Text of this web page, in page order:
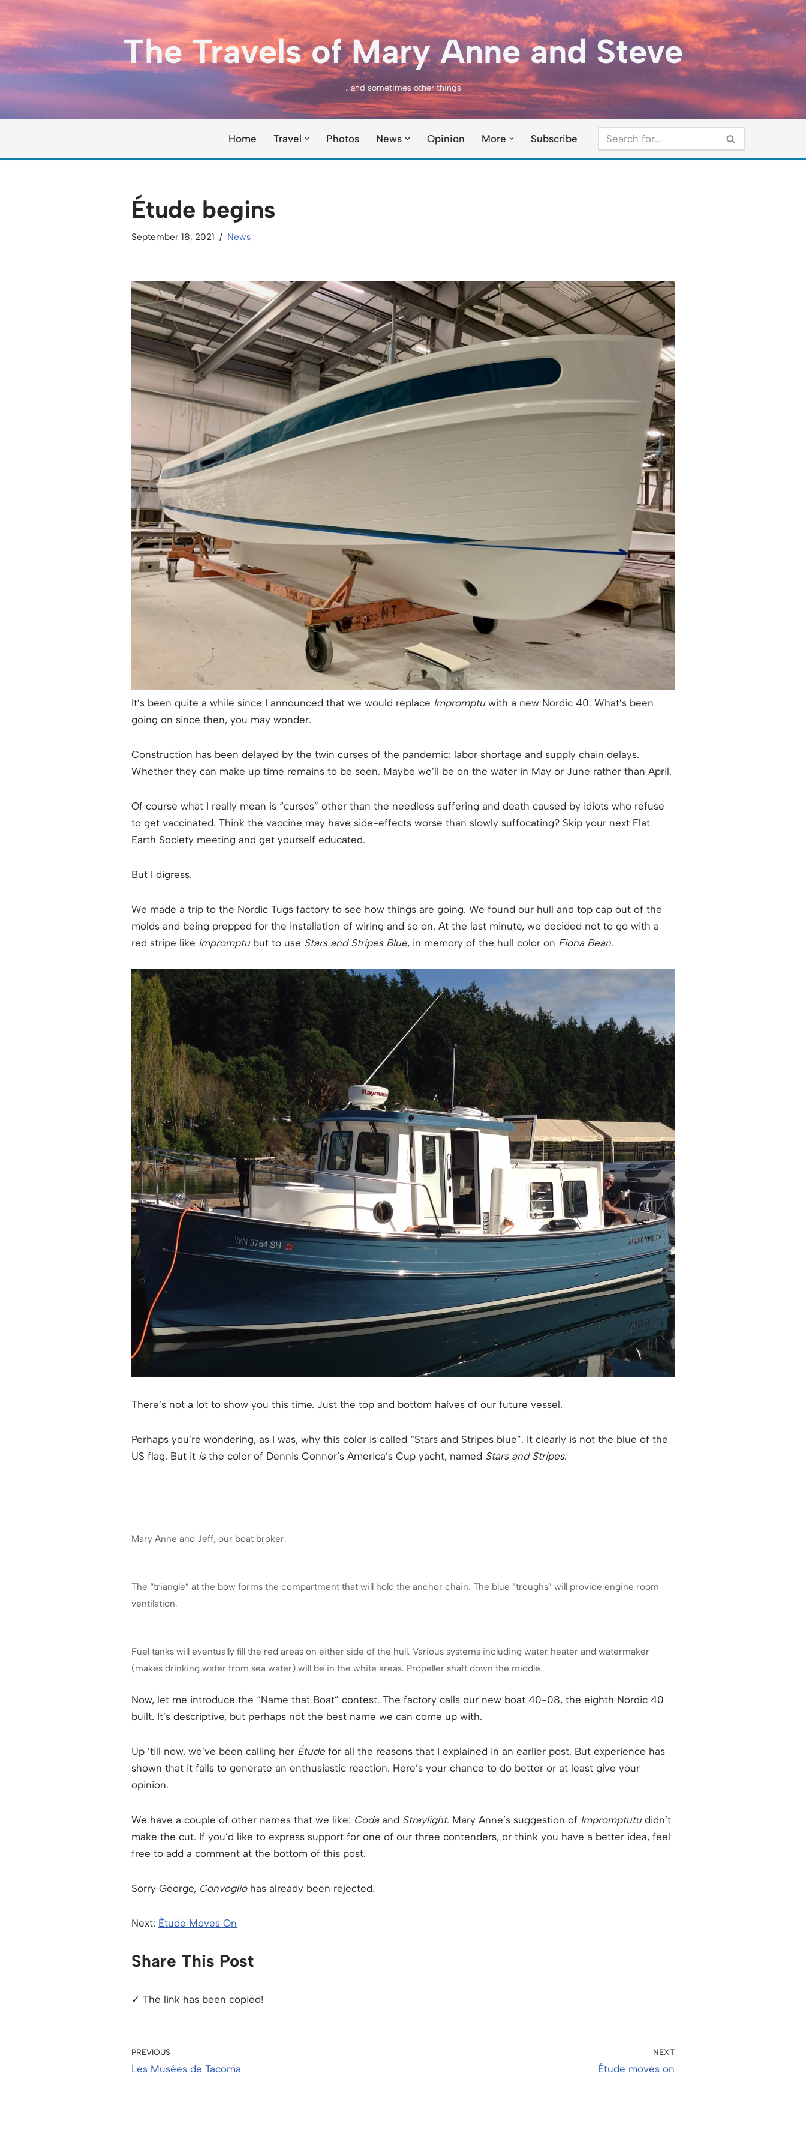
Skip
to
content
The Travels of Mary Anne and Steve
...and sometimes other things
Home Travel Photos News Opinion More Subscribe
Étude begins
September 18, 2021 News
It’s been quite a while since I announced that we would replace Impromptuwith a new Nordic 40. What’s been
going on since then, you may wonder.
Construction has been delayed by the twin curses of the pandemic: labor shortage and supply chain delays.
Whether they can make up time remains to be seen. Maybe we’ll be on the water in May or June rather than April.
Of course what I really mean is “curses” other than the needless suffering and death caused by idiots who refuse
to get vaccinated. Think the vaccine may have side-effects worse than slowly suffocating? Skip your next Flat
Earth Society meeting and get yourself educated.
But I digress.
We made a trip to the Nordic Tugs factory to see how things are going. We found our hull and top cap out of the
molds and being prepped for the installation of wiring and so on. At the last minute, we decided not to go with a
red stripe like Impromptubut to use Stars and Stripes Blue, in memory of the hull color on Fiona Bean.
There’s not a lot to show you this time. Just the top and bottom halves of our future vessel.
Perhaps you’re wondering, as I was, why this color is called “Stars and Stripes blue”. It clearly is not the blue of the
US flag. But it isthe color of Dennis Connor’s America’s Cup yacht, named Stars and Stripes.
Mary Anne and Jeff, our boat broker.
The “triangle” at the bow forms the compartment that will hold the anchor chain. The blue “troughs” will provide engine room
ventilation.
Fuel tanks will eventually fill the red areas on either side of the hull. Various systems including water heater and watermaker
(makes drinking water from sea water) will be in the white areas. Propeller shaft down the middle.
Now, let me introduce the “Name that Boat” contest. The factory calls our new boat 40-08, the eighth Nordic 40
built. It’s descriptive, but perhaps not the best name we can come up with.
Up ’till now, we’ve been calling her Étude for all the reasons that I explained in an earlier post. But experience has
shown that it fails to generate an enthusiastic reaction. Here’s your chance to do better or at least give your
opinion.
We have a couple of other names that we like: Codaand Straylight. Mary Anne’s suggestion of Impromptutudidn’t
make the cut. If you’d like to express support for one of our three contenders, or think you have a better idea, feel
free to add a comment at the bottom of this post.
Sorry George, Convogliohas already been rejected.
Next: Ètude Moves On
Share This Post
✓ The link has been copied!
PREVIOUS
Les Musées de Tacoma
NEXT
Étude moves on